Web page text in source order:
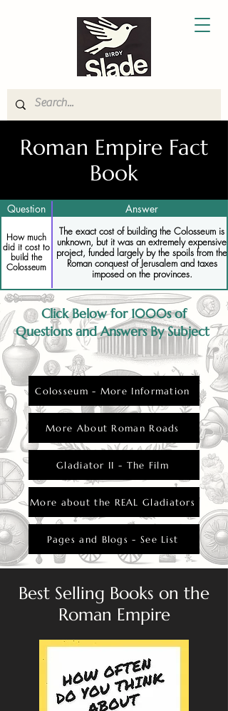
Roman Empire Fact
Book
Question Answer
How much
did it cost to
build the
Colosseum
The exact cost of building the Colosseum is
unknown, but it was an extremely expensive
project, funded largely by the spoils from the
Roman conquest of Jerusalem and taxes
imposed on the provinces.
Click Below for 1000s of
Questions and Answers By Subject
Colosseum - More Information
More About Roman Roads
Gladiator II - The Film
More about the REAL Gladiators
Pages and Blogs - See List
Best Selling Books on the
Roman Empire